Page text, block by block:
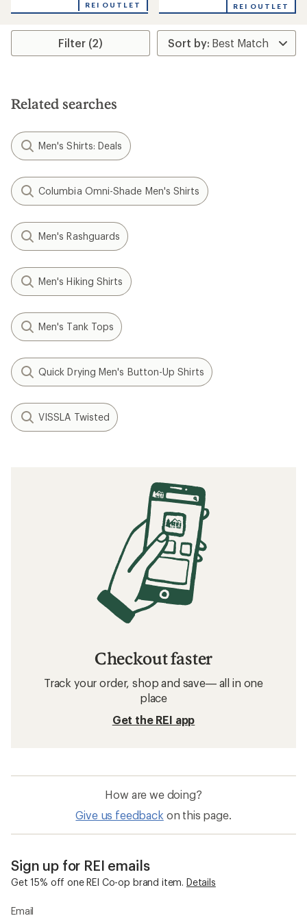
REI OUTLET REI OUTLET
Filter (2)
Related searches
Men's Shirts: Deals
Columbia Omni-Shade Men's Shirts
Men's Rashguards
Men's Hiking Shirts
Men's Tank Tops
Quick Drying Men's Button-Up Shirts
VISSLA Twisted
Checkout faster
Track your order, shop and save— all in one
place
Get the REI app
How are we doing?
Give us feedback on this page.
Sign up for REI emails
Get 15% off one REI Co-op brand item. Details
Email